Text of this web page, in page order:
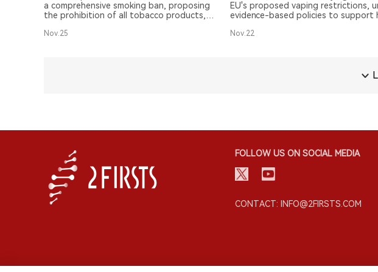
a comprehensive smoking ban, proposing
the prohibition of all tobacco products,
products, in certain public places.
Nov.25
EU's proposed vaping restrictions,
evidence-based policies to support
highlighting Sweden's successful
Nov.22
FOLLOW US ON SOCIAL MEDIA
CONTACT: INFO@2FIRSTS.COM